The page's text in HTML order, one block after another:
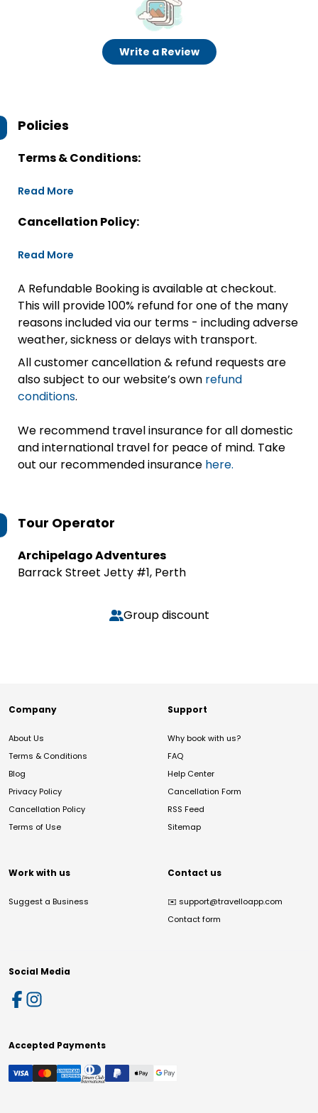
Write a Review
Policies
Terms & Conditions:
Read More
Cancellation Policy:
Read More
A Refundable Booking is available at checkout.
This will provide 100% refund for one of the many
reasons included via our terms - including adverse
weather, sickness or delays with transport.
All customer cancellation & refund requests are
also subject to our website’s own refund
conditions.
We recommend travel insurance for all domestic
and international travel for peace of mind. Take
out our recommended insurance here.
Tour Operator
Archipelago Adventures
Barrack Street Jetty #1, Perth
Group discount
Company
About Us
Terms & Conditions
Blog
Privacy Policy
Cancellation Policy
Terms of Use
Support
Why book with us?
FAQ
Help Center
Cancellation Form
RSS Feed
Sitemap
Work with us
Suggest a Business
Contact us
✉️ support@travelloapp.com
Contact form
Social Media
Accepted Payments